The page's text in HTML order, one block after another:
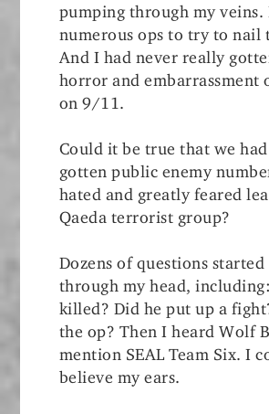
pumping through my veins.
numerous ops to try to nail
And I had never really
horror and embarrassment
on 9/11.
Could it be true that we
gotten public enemy
hated and greatly feared
Qaeda terrorist group?
Dozens of questions
through my head,
killed? Did he put up a
the op? Then I heard Wolf
mention SEAL Team Six. I
believe my ears.